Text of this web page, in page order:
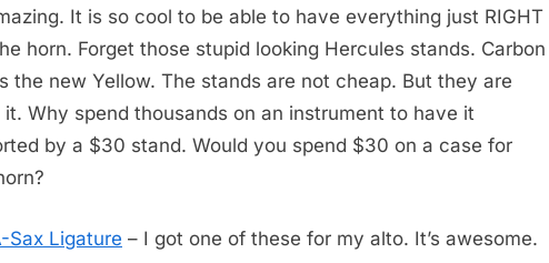
It is so cool to be able to have everything just RIGHT
horn. Forget those stupid looking Hercules stands. Carbon
the new Yellow. The stands are not cheap. But they are
Why spend thousands on an instrument to have it
by a $30 stand. Would you spend $30 on a case for
Sax Ligature – I got one of these for my alto. It’s awesome.